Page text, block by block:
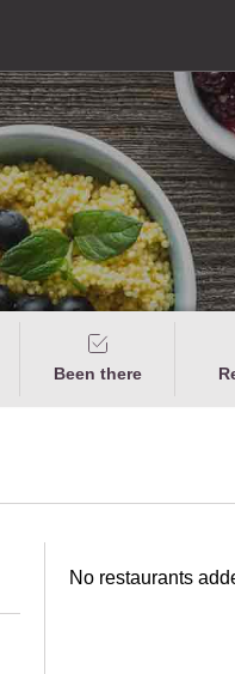
Been there
No restaurants